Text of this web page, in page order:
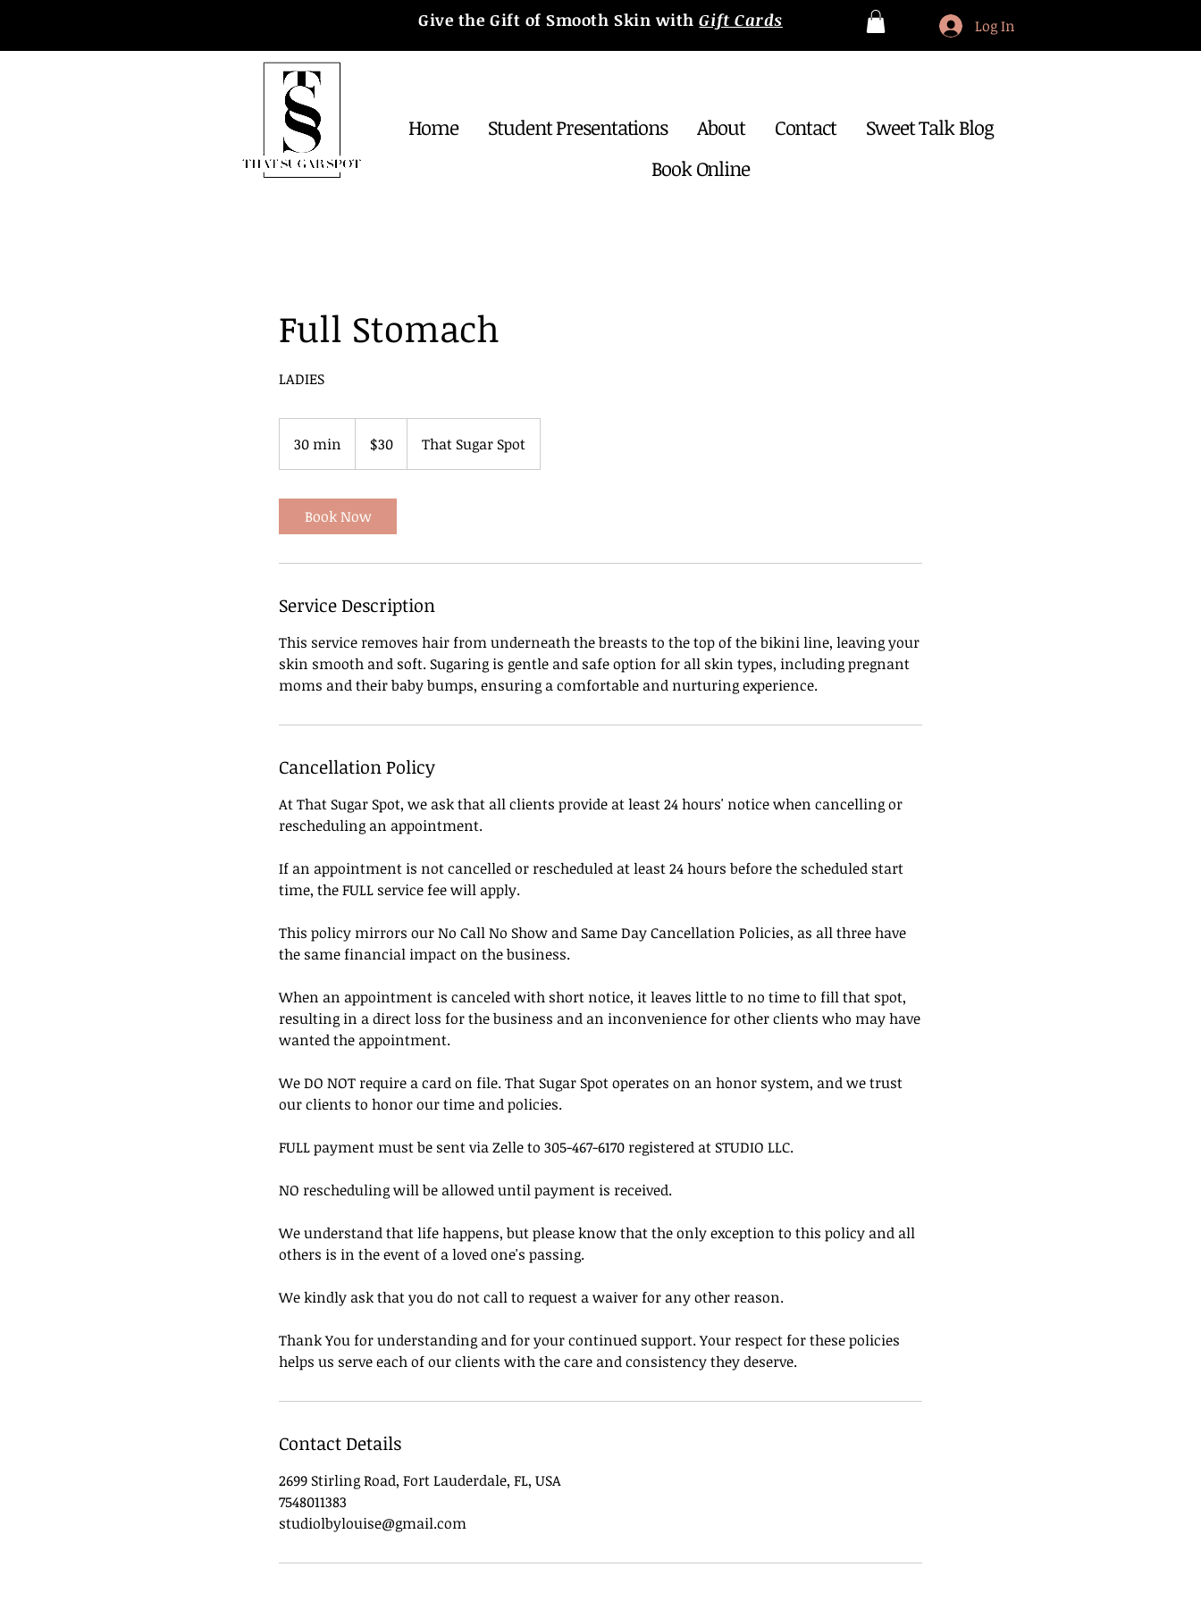
Give the Gift of Smooth Skin withGift Cards Log In
Home Student Presentations About Contact
Sweet Talk Blog
Book Online
Full Stomach
LADIES
30 min
0
i
n
dollars$30 That Sugar Spot
Book Now
Service Description
This service removes hair from underneath the breasts to the top of the bikini line, leaving your
skin smooth and soft. Sugaring is gentle and safe option for all skin types, including pregnant
moms and their baby bumps, ensuring a comfortable and nurturing experience.
Cancellation Policy
At That Sugar Spot, we ask that all clients provide at least 24 hours' notice when cancelling or
rescheduling an appointment.
If an appointment is not cancelled or rescheduled at least 24 hours before the scheduled start
time, the FULL service fee will apply.
This policy mirrors our No Call No Show and Same Day Cancellation Policies, as all three have
the same financial impact on the business.
When an appointment is canceled with short notice, it leaves little to no time to fill that spot,
resulting in a direct loss for the business and an inconvenience for other clients who may have
wanted the appointment.
We DO NOT require a card on file. That Sugar Spot operates on an honor system, and we trust
our clients to honor our time and policies.
FULL payment must be sent via Zelle to 305-467-6170 registered at STUDIO LLC.
NO rescheduling will be allowed until payment is received.
We understand that life happens, but please know that the only exception to this policy and all
others is in the event of a loved one's passing.
We kindly ask that you do not call to request a waiver for any other reason.
Thank You for understanding and for your continued support. Your respect for these policies
helps us serve each of our clients with the care and consistency they deserve.
Contact Details
2699 Stirling Road, Fort Lauderdale, FL, USA
7548011383
studiolbylouise@gmail.com